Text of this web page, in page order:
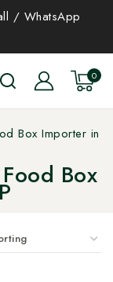
/ WhatsApp
0
Box Importer in
Box